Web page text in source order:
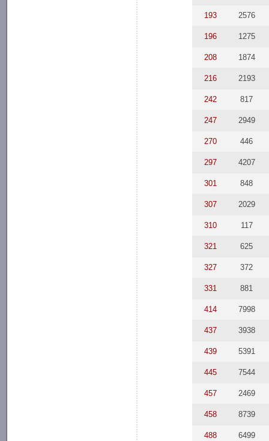
193 2576
196 1275
208 1874
216 2193
242 817
247 2949
270 446
297 4207
301 848
307 2029
310 117
321 625
327 372
331 881
414 7998
437 3938
439 5391
445 7544
457 2469
458 8739
488 6499